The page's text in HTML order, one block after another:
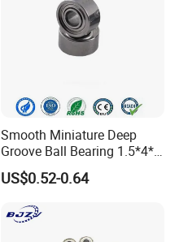
Smooth Miniature Deep
Groove Ball Bearing 1.5*4*2
681xzz ABEC 9 Fingerboard
Truck Wheel Bearings
Skateboarding
US$0.52-0.64